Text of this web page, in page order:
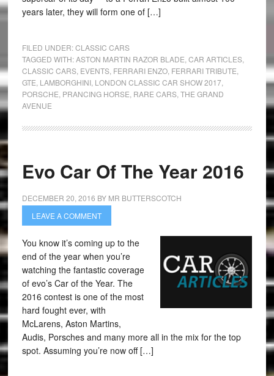
years later, they will form one of […]
FILED UNDER:CLASSIC CARS
TAGGED WITH:ASTON MARTIN RAZOR BLADE CAR ARTICLES,
CLASSIC CARS, EVENTS, FERRARI ENZO, FERRARI TRIBUTE
GTE LAMBORGHINI, LONDON CLASSIC CAR SHOW 2017,
PORSCHE PRANCING HORSE RARE CARS, THE GRAND
AVENUE
Evo Car Of The Year 2016
DECEMBER 20, 2016 BY MR BUTTERSCOTCH
LEAVE A COMMENT
You know it’s coming up to the
end of the year when you’re
watching the fantastic coverage
of evo’s Car of the Year. The
2016 contest is one of the most
hard fought ever, with
McLarens, Aston Martins,
Audis, Porsches and many more all in the mix for the top
spot. Assuming you’re now off […]